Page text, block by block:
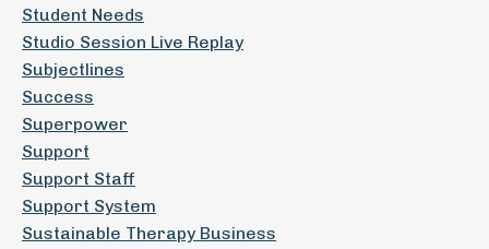
Student Needs
Studio Session Live Replay
Subjectlines
Success
Superpower
Support
Support Staff
Support System
Sustainable Therapy Business